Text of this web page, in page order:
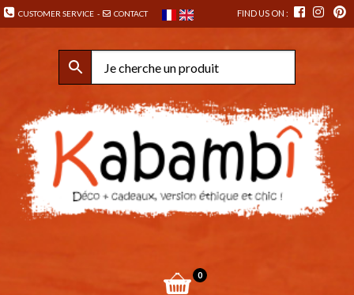
CUSTOMER SERVICE - CONTACT FIND US ON :
0